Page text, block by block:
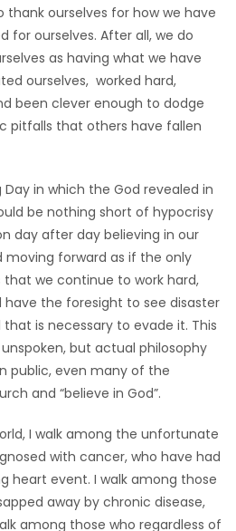
ourselves for how we have
for ourselves. After all, we do
as having what we have
ourselves, worked hard,
been clever enough to dodge
pitfalls that others have fallen
in which the God revealed in
be nothing short of hypocrisy
day after day believing in our
forward as if the only
we continue to work hard,
have the foresight to see disaster
is necessary to evade it. This
but actual philosophy
public, even many of the
and “believe in God”.
I walk among the unfortunate
with cancer, who have had
heart event. I walk among those
away by chronic disease,
among those who regardless of